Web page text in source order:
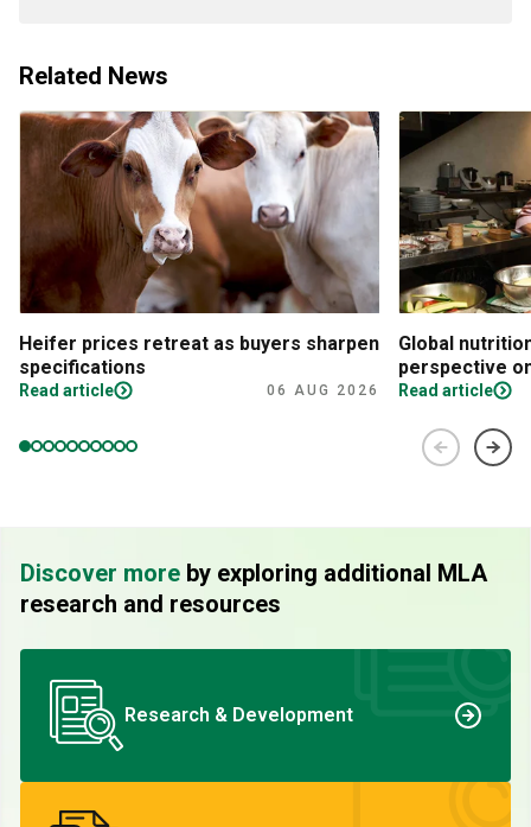
Related News
Heifer prices retreat as buyers sharpen
specifications
Read article 06 AUG 2026
Global
perspective
Read article
Discover more by exploring additional MLA
research and resources
Research & Development